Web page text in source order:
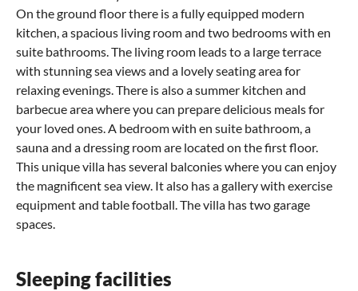
On the ground floor there is a fully equipped modern
kitchen, a spacious living room and two bedrooms with en
suite bathrooms. The living room leads to a large terrace
with stunning sea views and a lovely seating area for
relaxing evenings. There is also a summer kitchen and
barbecue area where you can prepare delicious meals for
your loved ones. A bedroom with en suite bathroom, a
sauna and a dressing room are located on the first floor.
This unique villa has several balconies where you can enjoy
the magnificent sea view. It also has a gallery with exercise
equipment and table football. The villa has two garage
spaces.
Sleeping facilities